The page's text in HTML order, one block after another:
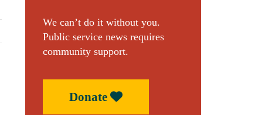
We can’t do it without you.
Public service news requires
community support.
Donate